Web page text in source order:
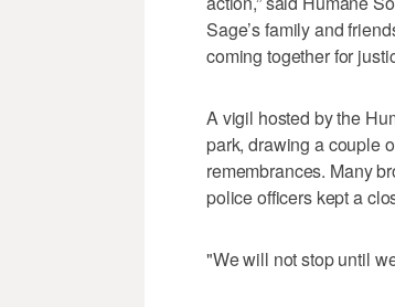
Sage’s family and
coming together for
A vigil hosted by the
park, drawing a couple
remembrances. Many
police officers kept a
"We will not stop until